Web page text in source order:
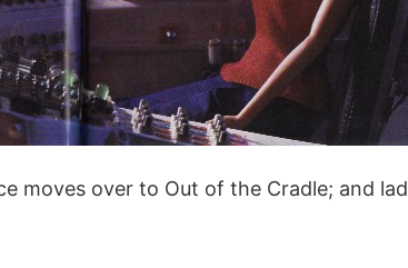
moves over to Out of the Cradle; and